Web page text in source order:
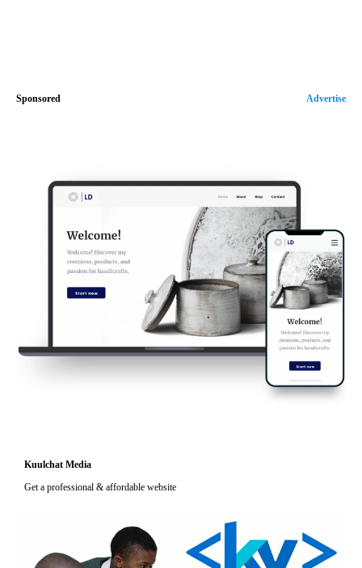
Sponsored Advertise
Kuulchat Media
Get a professional & affordable website